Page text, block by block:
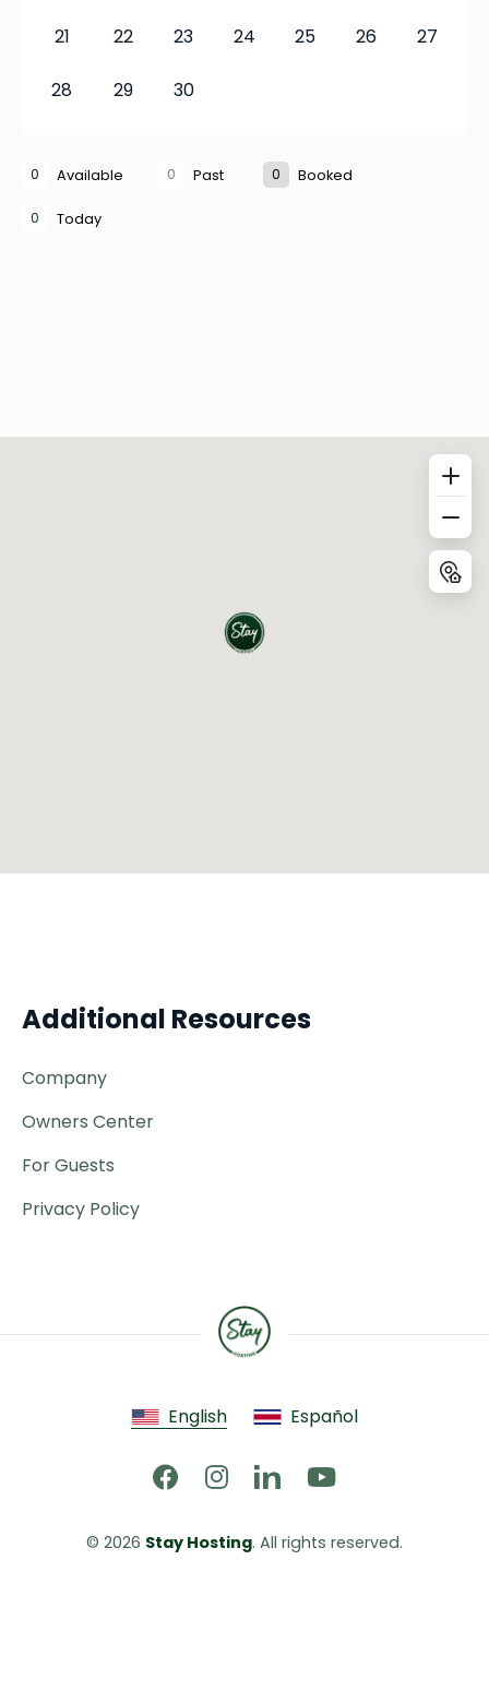
21 22 23 24 25 26 27
28 29 30
0 Available 0 Past 0 Booked
0 Today
Additional Resources
Company
Owners Center
For Guests
Privacy Policy
English Español
© 2026 Stay Hosting. All rights reserved.